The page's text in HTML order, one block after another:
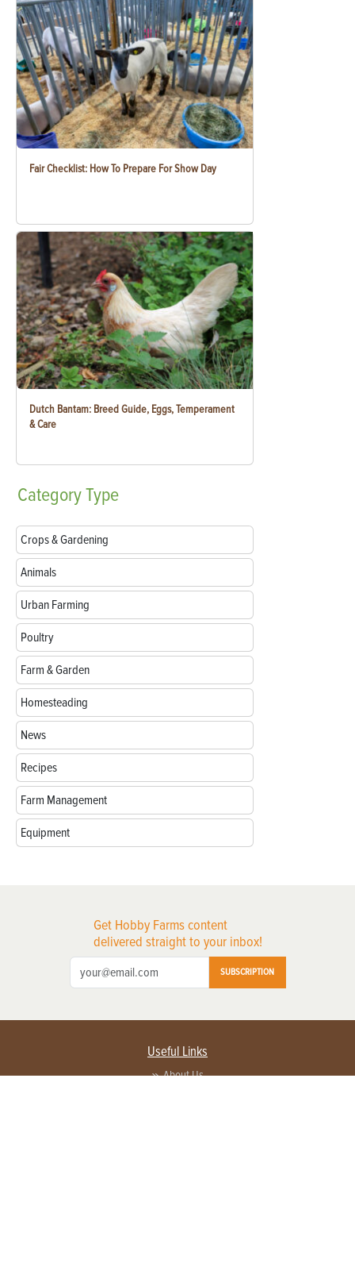
Fair Checklist: How To Prepare For Show Day
Dutch Bantam: Breed Guide, Eggs, Temperament
& Care
CategoryType
Crops & Gardening
Animals
Urban Farming
Poultry
Farm & Garden
Homesteading
News
Recipes
Farm Management
Equipment
Get Hobby Farms content
delivered straight to your inbox!
SUBSCRIPTION
Useful Links
About Us